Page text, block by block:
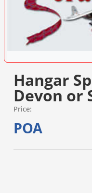
Hangar
Devon or
Price:
POA
VISIT